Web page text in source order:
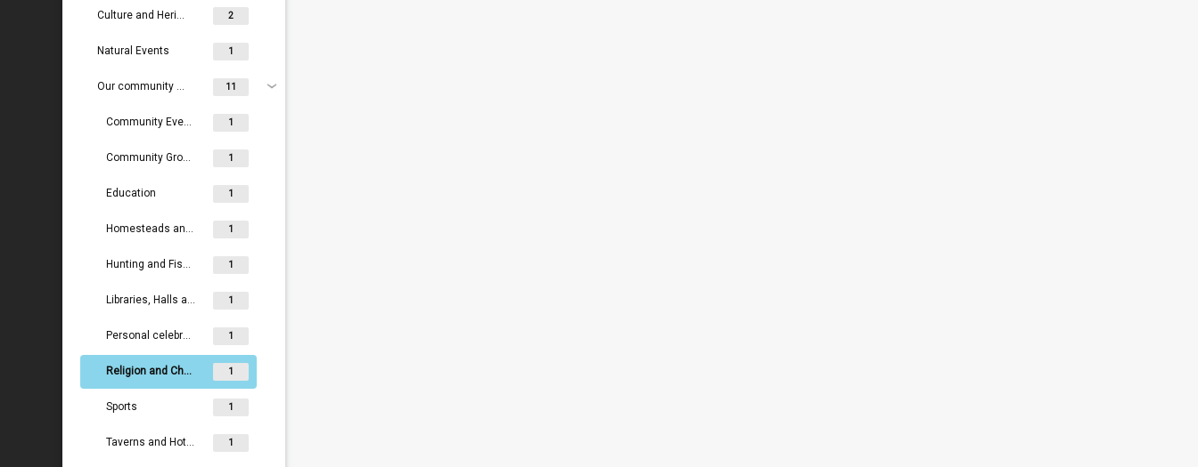
Culture and Heritage 2
Natural Events 1
Our community life 11
Community Events 1
Community Groups, Volunteers and Social Groups 1
Education 1
Homesteads and lodges 1
Hunting and Fishing 1
Libraries, Halls and Community Centres 1
Personal celebrations 1
Religion and Churches 1
Sports 1
Taverns and Hotels 1